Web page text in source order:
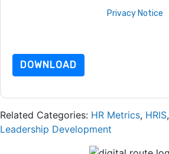
Privacy Notice
DOWNLOAD
Related Categories: HR Metrics, HRIS,
Leadership Development